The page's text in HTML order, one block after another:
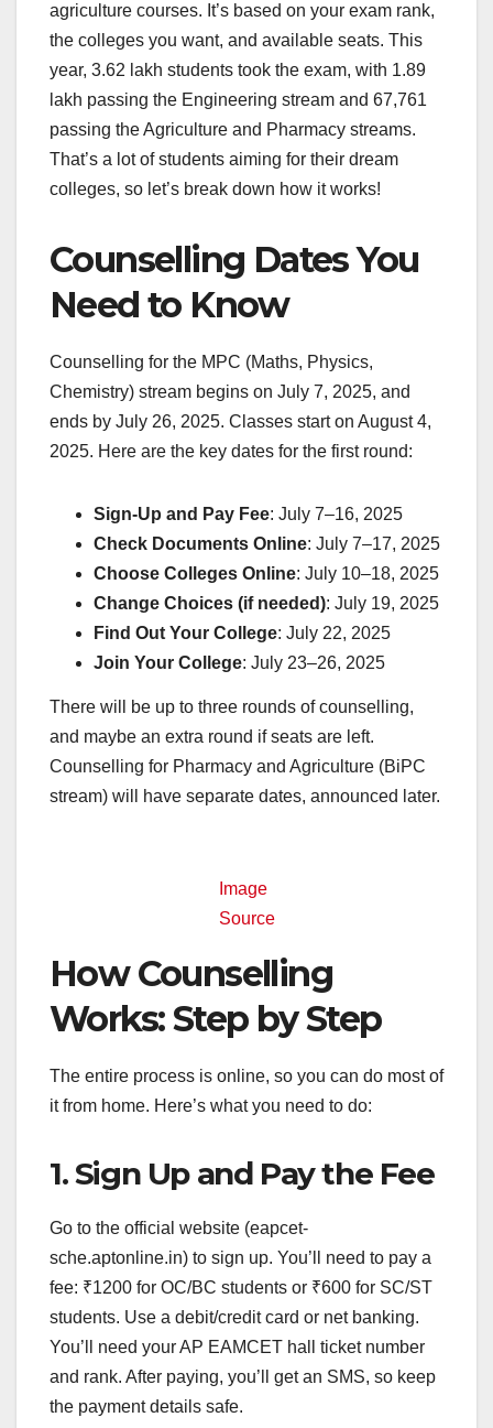
agriculture courses. It’s based on your exam rank,
the colleges you want, and available seats. This
year, 3.62 lakh students took the exam, with 1.89
lakh passing the Engineering stream and 67,761
passing the Agriculture and Pharmacy streams.
That’s a lot of students aiming for their dream
colleges, so let’s break down how it works!
Counselling Dates You
Need to Know
Counselling for the MPC (Maths, Physics,
Chemistry) stream begins on July 7, 2025, and
ends by July 26, 2025. Classes start on August 4,
2025. Here are the key dates for the first round:
Sign-Up and Pay Fee: July 7–16, 2025
Check Documents Online: July 7–17, 2025
Choose Colleges Online: July 10–18, 2025
Change Choices (if needed): July 19, 2025
Find Out Your College: July 22, 2025
Join Your College: July 23–26, 2025
There will be up to three rounds of counselling,
and maybe an extra round if seats are left.
Counselling for Pharmacy and Agriculture (BiPC
stream) will have separate dates, announced later.
Image
Source
How Counselling
Works: Step by Step
The entire process is online, so you can do most of
it from home. Here’s what you need to do:
1. Sign Up and Pay the Fee
Go to the official website (eapcet-
sche.aptonline.in) to sign up. You’ll need to pay a
fee: ₹1200 for OC/BC students or ₹600 for SC/ST
students. Use a debit/credit card or net banking.
You’ll need your AP EAMCET hall ticket number
and rank. After paying, you’ll get an SMS, so keep
the payment details safe.